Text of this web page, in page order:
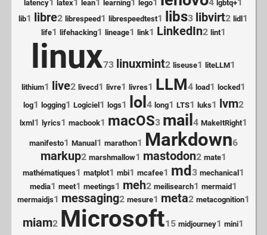
latency latex lean learning lego lgbtq+
lib1 libre2 librespeed 1 librespeedtest1 libs3 libvirt2 lidl 1
life1 lifehacking1 lineage1 link1 LinkedIn2 lint1
linux73 linuxmint2 liseuse1 liteLLM1
lithium1 live2 livecd1 livre1 livres1 LLM4 load1 locked1
log1 logging1 Logiciel1 logs1 lol 4 long1 LTS1 luks1 lvm2
lxml1 lyrics1 macbook1 macOS3 mail 4 MakeItRight1
manifesto1 Manual1 marathon1 Markdown6
markup2 marshmallow1 mastodon2 mate1
mathématiques1 matplot1 mbi1 mcafee1 md 3 mechanical1
media1 meet1 meetings1 meh2 meilisearch1 mermaid1
mermaidjs1 messaging2 mesure1 meta2 metacognition1
miam2 Microsoft15 midjourney1 mini1